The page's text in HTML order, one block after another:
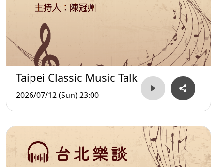
Taipei Classic Music Talk
2026/07/12 (Sun) 23:00